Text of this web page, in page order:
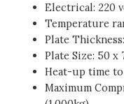
Electrical: 220
Temperature
Plate
Plate Size: 50 x
Heat-up time to
Maximum